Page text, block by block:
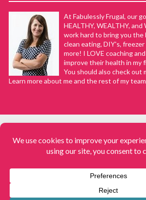
At Fabulessly Frugal, our
HEALTHY, WEALTHY, and
work hard to bring you the
clean eating, DIY's, freezer
more! I LOVE coaching
improve their health in my
You should also check out
Learn more about me and the rest of my
Fabulessly Frugal: A Coupon Blog Sharing Gift
Meals. All rights reserved